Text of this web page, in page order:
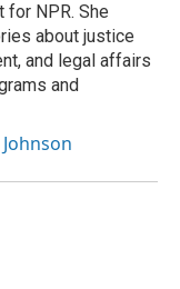
NPR. She
about justice
and legal affairs
and